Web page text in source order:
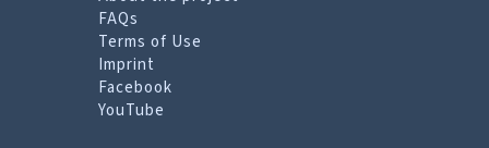
FAQs
Terms of Use
Imprint
Facebook
YouTube